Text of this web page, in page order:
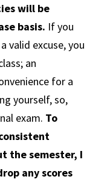
will be
basis. If you
valid excuse, you
an
for a
yourself, so,
exam. To
the semester, I
any scores